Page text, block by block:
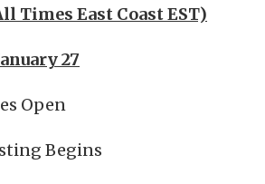
Times East Coast EST)
27
Open
Begins